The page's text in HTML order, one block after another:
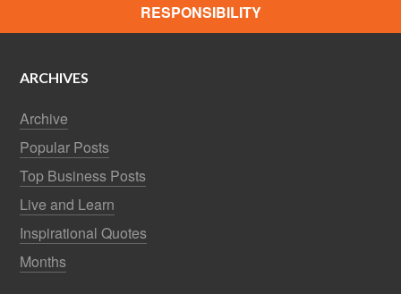
RESPONSIBILITY
ARCHIVES
Archive
Popular Posts
Top Business Posts
Live and Learn
Inspirational Quotes
Months